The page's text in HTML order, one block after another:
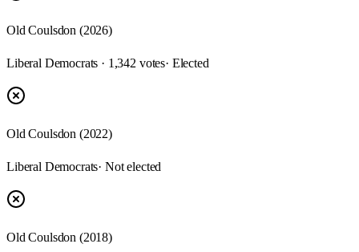
Old Coulsdon (2026)
Liberal Democrats · 1,342 votes· Elected
Old Coulsdon (2022)
Liberal Democrats· Not elected
Old Coulsdon (2018)